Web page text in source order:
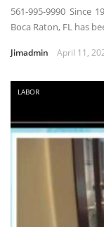
561-995-9990 Since
Boca Raton, FL has
Jimadmin April 11,
LABOR